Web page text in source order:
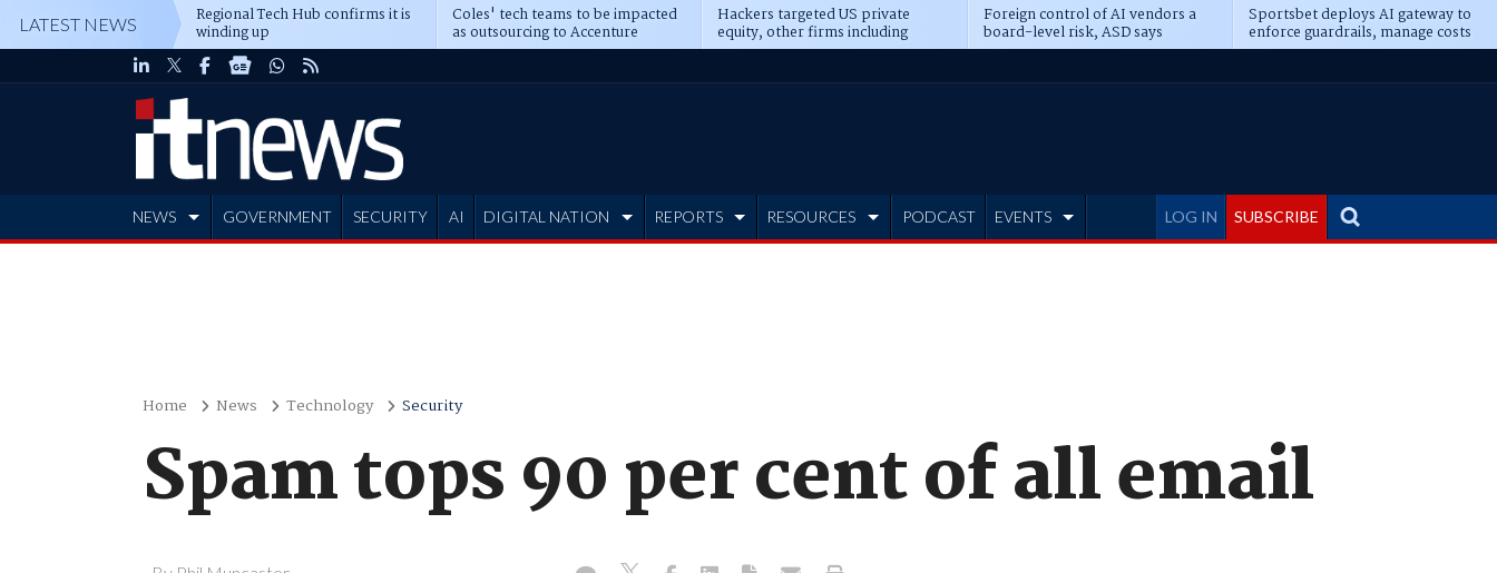
LATEST NEWS Regional Tech Hub confirms it is
winding up
Coles' tech teams to be impacted
as outsourcing to Accenture
deepens
Hackers targeted US private
equity, other firms including
Blackstone, CME
Foreign control of AI vendors a
board-level risk, ASD says
Sportsbet deploys AI gateway to
enforce guardrails, manage costs
LOG IN SUBSCRIBE
NEWS GOVERNMENT SECURITY AI DIGITAL NATION REPORTS RESOURCES PODCAST EVENTS
Home News Technology Security
Spam tops 90 per cent of all email